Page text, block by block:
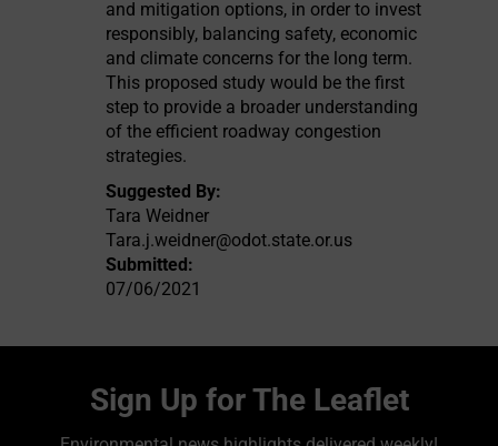
and mitigation options, in order to invest
responsibly, balancing safety, economic
and climate concerns for the long term.
This proposed study would be the first
step to provide a broader understanding
of the efficient roadway congestion
strategies.
Suggested By:
Tara Weidner
Tara.j.weidner@odot.state.or.us
Submitted:
07/06/2021
Sign Up for The Leaflet